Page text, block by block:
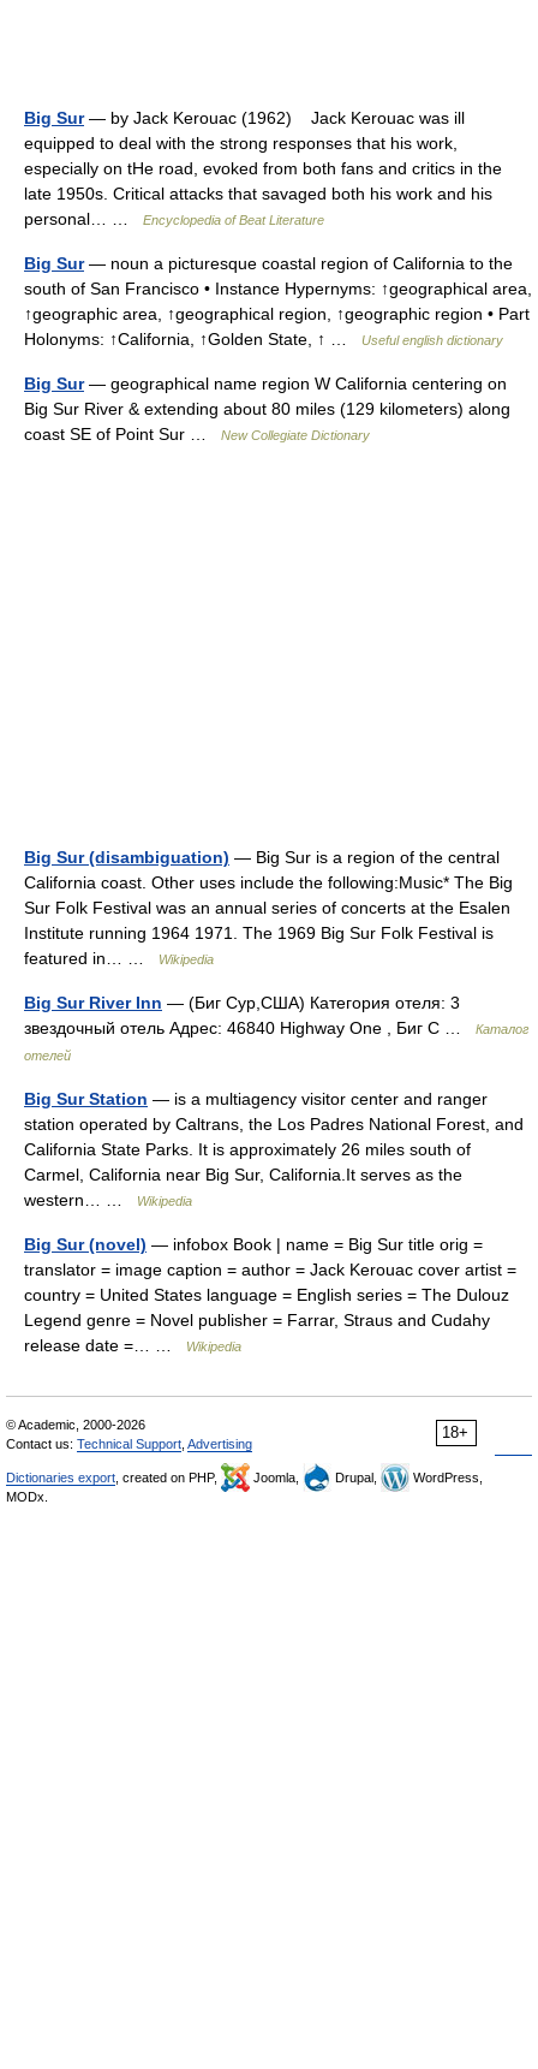
Big Sur— by Jack Kerouac (1962) Jack Kerouac was ill
equipped to deal with the strong responses that his work,
especially on tHe road, evoked from both fans and critics in the
late 1950s. Critical attacks that savaged both his work and his
personal… …
Encyclopedia of Beat Literature
Big Sur— noun a picturesque coastal region of California to the
south of San Francisco • Instance Hypernyms: ↑geographical area,
↑geographic area, ↑geographical region, ↑geographic region • Part
Holonyms: ↑California, ↑Golden State, ↑ …
Useful english dictionary
Big Sur— geographical name region W California centering on
Big Sur River & extending about 80 miles (129 kilometers) along
coast SE of Point Sur …
New Collegiate Dictionary
Big Sur (disambiguation) — Big Sur is a region of the central
California coast. Other uses include the following:Music* The Big
Sur Folk Festival was an annual series of concerts at the Esalen
Institute running 1964 1971. The 1969 Big Sur Folk Festival is
featured in… …
Wikipedia
Big Sur River Inn — (Биг Сур,США) Категория отеля: 3
звездочный отель Адрес: 46840 Highway One , Биг С …
Каталог
отелей
Big Sur Station — is a multiagency visitor center and ranger
station operated by Caltrans, the Los Padres National Forest, and
California State Parks. It is approximately 26 miles south of
Carmel, California near Big Sur, California.It serves as the
western… …
Wikipedia
Big Sur (novel) — infobox Book | name = Big Sur title orig =
translator = image caption = author = Jack Kerouac cover artist =
country = United States language = English series = The Dulouz
Legend genre = Novel publisher = Farrar, Straus and Cudahy
release date =… …
Wikipedia
18+
© Academic, 2000-2026
Contact us: Technical Support Advertising
Dictionaries export , created on PHP, Joomla, Drupal,
WordPress,
MODx.